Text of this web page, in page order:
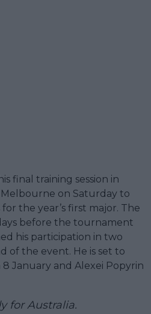
final training session in
on Saturday to
the year’s first major. The
before the tournament
his participation in two
of the event. He is set to
January and Alexei Popyrin
for Australia.